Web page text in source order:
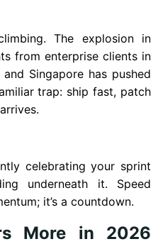
The explosion in
from enterprise clients in
Singapore has pushed
trap: ship fast, patch
celebrating your sprint
underneath it. Speed
it’s a countdown.
More in 2026